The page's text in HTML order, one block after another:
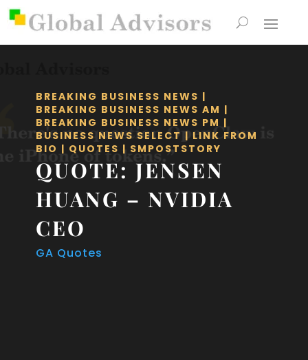
BREAKING BUSINESS NEWS |
BREAKING BUSINESS NEWS AM |
BREAKING BUSINESS NEWS PM |
BUSINESS NEWS SELECT | LINK FROM
BIO | QUOTES | SMPOSTSTORY
QUOTE: JENSEN
HUANG – NVIDIA
CEO
GA Quotes